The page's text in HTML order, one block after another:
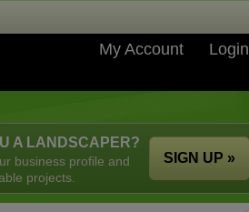
My Account Login
A LANDSCAPER?
business profile and
projects.
SIGN UP »